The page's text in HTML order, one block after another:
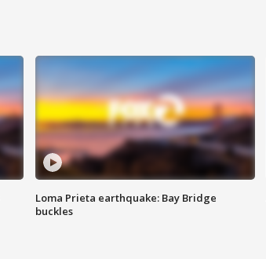
Loma Prieta earthquake: Bay Bridge
buckles